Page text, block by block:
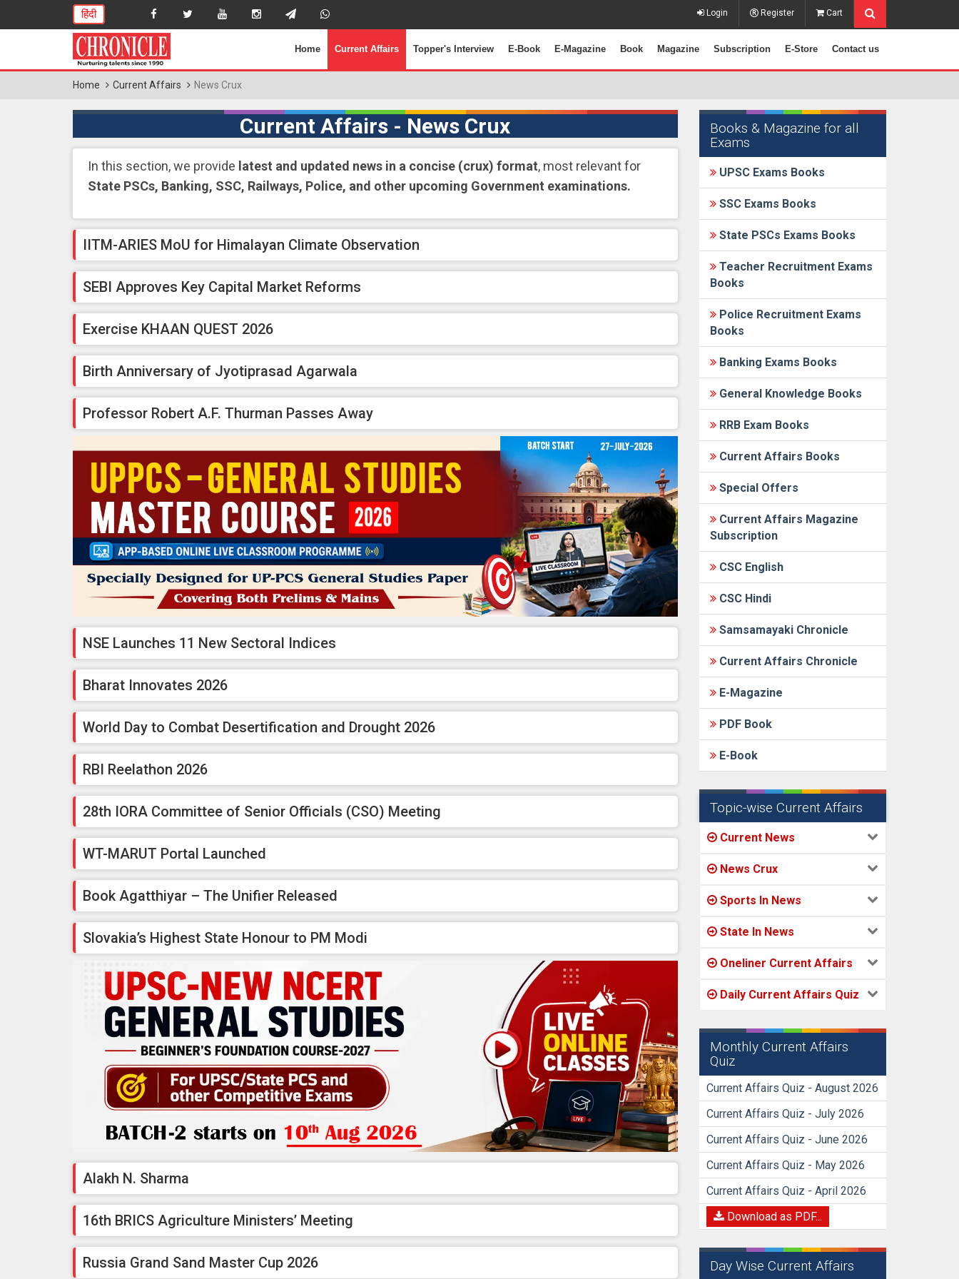
हिंदी Login Register Cart
Home Current Affairs Topper's Interview E-Book E-Magazine Book Magazine Subscription E-Store Contact us
Home Current Affairs News Crux
Current Affairs - News Crux
In this section, we provide latest and updated news in a concise (crux) format, most relevant for
State PSCs, Banking, SSC, Railways, Police, and other upcoming Government examinations.
IITM-ARIES MoU for Himalayan Climate Observation
SEBI Approves Key Capital Market Reforms
Exercise KHAAN QUEST 2026
Birth Anniversary of Jyotiprasad Agarwala
Professor Robert A.F. Thurman Passes Away
NSE Launches 11 New Sectoral Indices
Bharat Innovates 2026
World Day to Combat Desertification and Drought 2026
RBI Reelathon 2026
28th IORA Committee of Senior Officials (CSO) Meeting
WT-MARUT Portal Launched
Book Agatthiyar – The Unifier Released
Slovakia’s Highest State Honour to PM Modi
Alakh N. Sharma
16th BRICS Agriculture Ministers’ Meeting
Russia Grand Sand Master Cup 2026
Books & Magazine for all
Exams
UPSC Exams Books
SSC Exams Books
State PSCs Exams Books
Teacher Recruitment Exams
Books
Police Recruitment Exams
Books
Banking Exams Books
General Knowledge Books
RRB Exam Books
Current Affairs Books
Special Offers
Current Affairs Magazine
Subscription
CSC English
CSC Hindi
Samsamayaki Chronicle
Current Affairs Chronicle
E-Magazine
PDF Book
E-Book
Topic-wise Current Affairs
Current News
News Crux
Sports In News
State In News
Oneliner Current Affairs
Daily Current Affairs Quiz
Monthly Current Affairs
Quiz
Current Affairs Quiz - August 2026
Current Affairs Quiz - July 2026
Current Affairs Quiz - June 2026
Current Affairs Quiz - May 2026
Current Affairs Quiz - April 2026
Download as PDF...
Day Wise Current Affairs